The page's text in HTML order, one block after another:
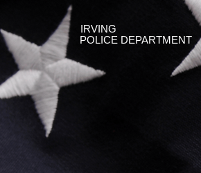
IRVING
POLICE DEPARTMENT